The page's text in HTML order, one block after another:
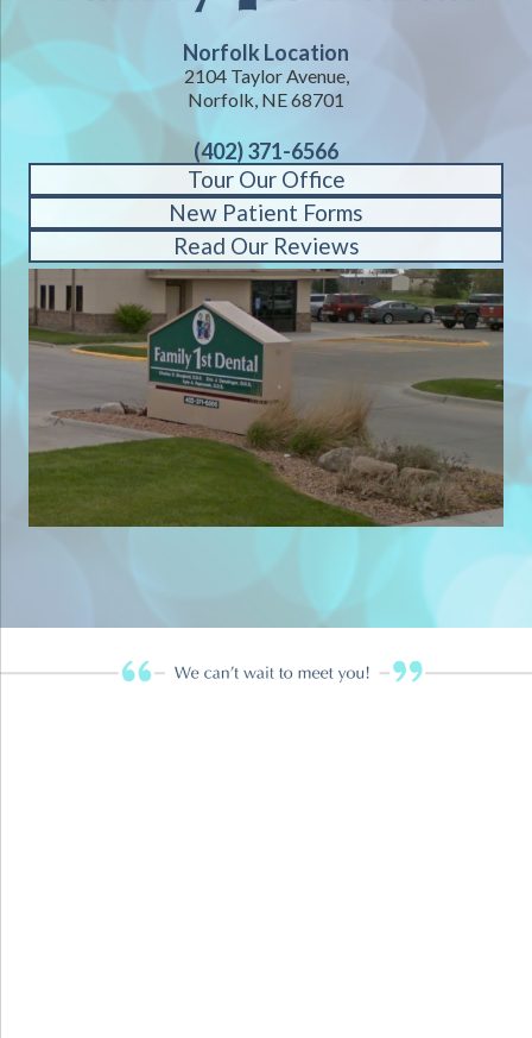
Norfolk Location
2104 Taylor Avenue,
Norfolk, NE 68701
(402) 371-6566
Tour Our Office
New Patient Forms
Read Our Reviews